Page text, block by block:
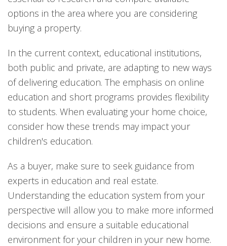
options in the area where you are considering
buying a property.
In the current context, educational institutions,
both public and private, are adapting to new ways
of delivering education. The emphasis on online
education and short programs provides flexibility
to students. When evaluating your home choice,
consider how these trends may impact your
children's education.
As a buyer, make sure to seek guidance from
experts in education and real estate.
Understanding the education system from your
perspective will allow you to make more informed
decisions and ensure a suitable educational
environment for your children in your new home.